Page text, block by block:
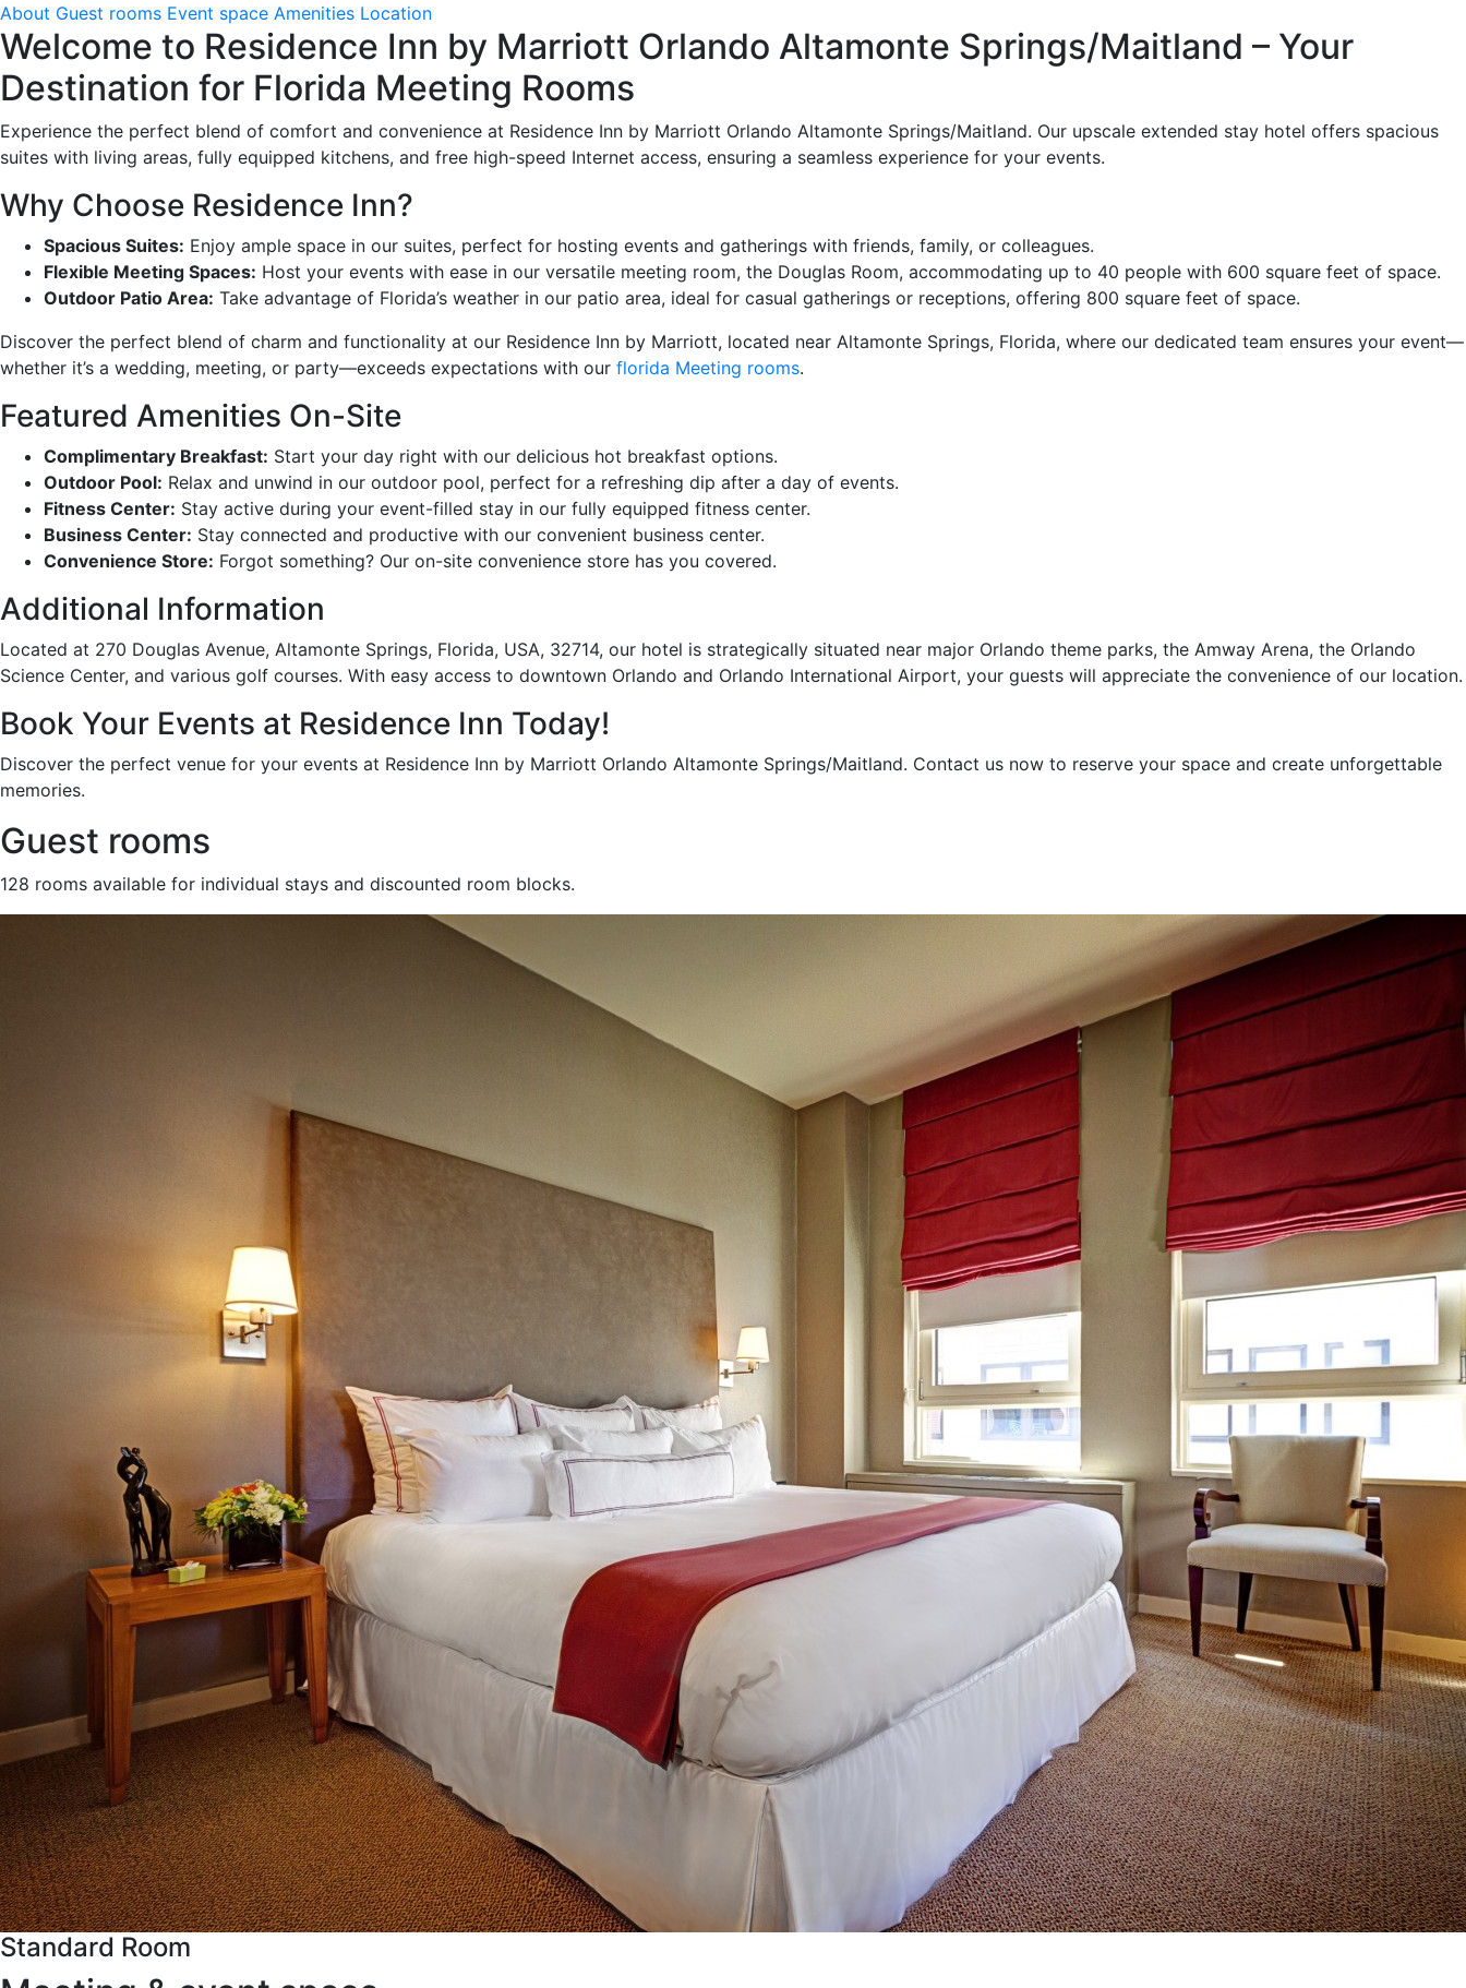
About Guest rooms Event space Amenities Location
Welcome to Residence Inn by Marriott Orlando Altamonte Springs/Maitland – Your
Destination for Florida Meeting Rooms
Experience the perfect blend of comfort and convenience at Residence Inn by Marriott Orlando Altamonte Springs/Maitland. Our upscale extended stay hotel offers spacious
suites with living areas, fully equipped kitchens, and free high-speed Internet access, ensuring a seamless experience for your events.
Why Choose Residence Inn?
Spacious Suites: Enjoy ample space in our suites, perfect for hosting events and gatherings with friends, family, or colleagues.
Flexible Meeting Spaces: Host your events with ease in our versatile meeting room, the Douglas Room, accommodating up to 40 people with 600 square feet of space.
Outdoor Patio Area: Take advantage of Florida’s weather in our patio area, ideal for casual gatherings or receptions, offering 800 square feet of space.
Discover the perfect blend of charm and functionality at our Residence Inn by Marriott, located near Altamonte Springs, Florida, where our dedicated team ensures your event—
whether it’s a wedding, meeting, or party—exceeds expectations with our florida Meeting rooms.
Featured Amenities On-Site
Complimentary Breakfast: Start your day right with our delicious hot breakfast options.
Outdoor Pool: Relax and unwind in our outdoor pool, perfect for a refreshing dip after a day of events.
Fitness Center: Stay active during your event-filled stay in our fully equipped fitness center.
Business Center: Stay connected and productive with our convenient business center.
Convenience Store: Forgot something? Our on-site convenience store has you covered.
Additional Information
Located at 270 Douglas Avenue, Altamonte Springs, Florida, USA, 32714, our hotel is strategically situated near major Orlando theme parks, the Amway Arena, the Orlando
Science Center, and various golf courses. With easy access to downtown Orlando and Orlando International Airport, your guests will appreciate the convenience of our location.
Book Your Events at Residence Inn Today!
Discover the perfect venue for your events at Residence Inn by Marriott Orlando Altamonte Springs/Maitland. Contact us now to reserve your space and create unforgettable
memories.
Guest rooms
128 rooms available for individual stays and discounted room blocks.
Standard Room